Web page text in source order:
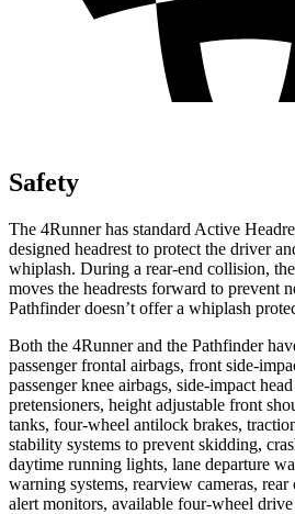
Safety
The 4Runner has standard Active
designed headrest to protect the driver
whiplash. During a rear-end collision,
moves the headrests forward to prevent
Pathfinder doesn’t offer a whiplash
Both the 4Runner and the Pathfinder
passenger frontal airbags, front side-
passenger knee airbags, side-impact
pretensioners, height adjustable front
tanks, four-wheel antilock brakes,
stability systems to prevent skidding,
daytime running lights, lane departure
warning systems, rearview cameras,
alert monitors, available four-wheel